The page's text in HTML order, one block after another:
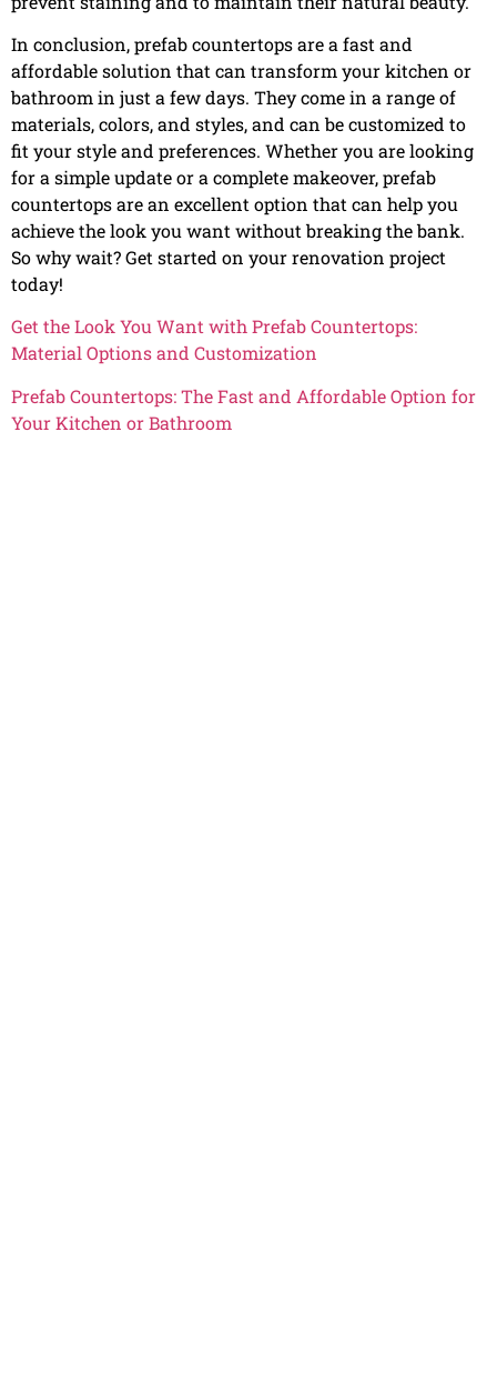
In conclusion, prefab countertops are a fast and
affordable solution that can transform your kitchen or
bathroom in just a few days. They come in a range of
materials, colors, and styles, and can be customized to
fit your style and preferences. Whether you are looking
for a simple update or a complete makeover, prefab
countertops are an excellent option that can help you
achieve the look you want without breaking the bank.
So why wait? Get started on your renovation project
today!
Get the Look You Want with Prefab Countertops:
Material Options and Customization
Prefab Countertops: The Fast and Affordable Option for
Your Kitchen or Bathroom